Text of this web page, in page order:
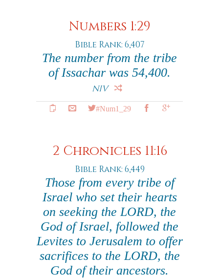
Numbers 1:29
Bible Rank: 6,407
The number from the tribe
of Issachar was 54,400.
NIV
#Num1_29
2 Chronicles 11:16
Bible Rank: 6,449
Those from every tribe of
Israel who set their hearts
on seeking the LORD, the
God of Israel, followed the
Levites to Jerusalem to offer
sacrifices to the LORD, the
God of their ancestors.